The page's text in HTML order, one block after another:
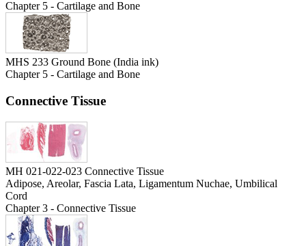
Chapter 5 - Cartilage and Bone
MHS 233 Ground Bone (India ink)
Chapter 5 - Cartilage and Bone
Connective Tissue
MH 021-022-023 Connective Tissue
Adipose, Areolar, Fascia Lata, Ligamentum Nuchae, Umbilical
Cord
Chapter 3 - Connective Tissue